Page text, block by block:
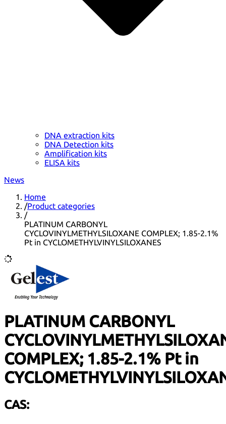
DNA extraction kits
DNA Detection kits
Amplification kits
ELISA kits
News
Home
/Product categories
/
PLATINUM CARBONYL
CYCLOVINYLMETHYLSILOXANE COMPLEX; 1.85-2.1%
Pt in CYCLOMETHYLVINYLSILOXANES
PLATINUM CARBONYL
COMPLEX; 1.85-2.1% Pt in
CAS: